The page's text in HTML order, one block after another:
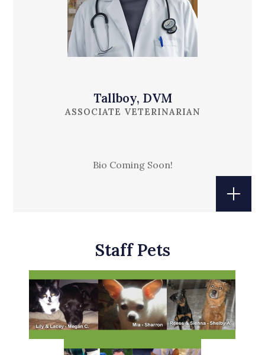
Tallboy, DVM
ASSOCIATE VETERINARIAN
Bio Coming Soon!
Staff Pets